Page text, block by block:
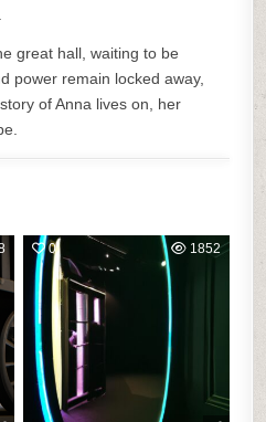
great hall, waiting to be
power remain locked away,
of Anna lives on, her
0 1852